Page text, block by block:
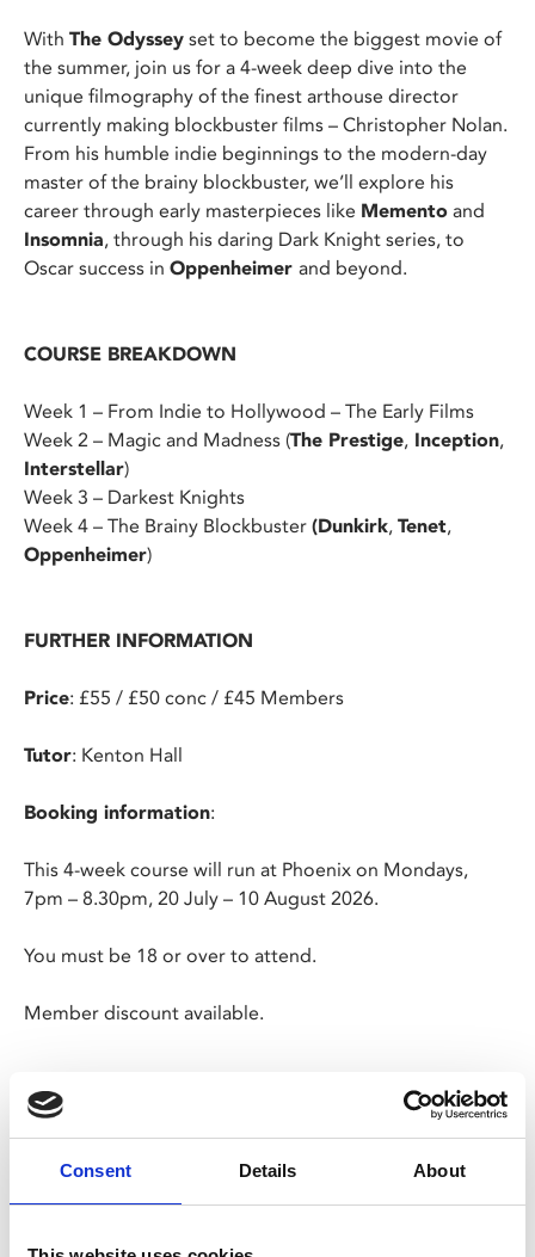
Consent Details About
With The Odyssey set to become the biggest movie of
the summer, join us for a 4-week deep dive into the
unique filmography of the finest arthouse director
currently making blockbuster films – Christopher Nolan.
From his humble indie beginnings to the modern-day
master of the brainy blockbuster, we’ll explore his
career through early masterpieces like Memento and
Insomnia, through his daring Dark Knight series, to
Oscar success in Oppenheimer and beyond.
COURSE BREAKDOWN
Week 1 – From Indie to Hollywood – The Early Films
Week 2 – Magic and Madness (The Prestige, Inception,
Interstellar)
Week 3 – Darkest Knights
Week 4 – The Brainy Blockbuster (Dunkirk, Tenet,
Oppenheimer)
FURTHER INFORMATION
Price: £55 / £50 conc / £45 Members
Tutor: Kenton Hall
Booking information:
This 4-week course will run at Phoenix on Mondays,
7pm – 8.30pm, 20 July – 10 August 2026.
You must be 18 or over to attend.
Member discount available.
Cancellation Policy: